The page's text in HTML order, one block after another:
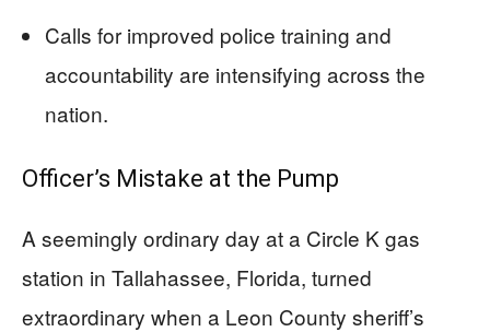
Calls for improved police training and
accountability are intensifying across the
nation.
Officer’s Mistake at the Pump
A seemingly ordinary day at a Circle K gas
station in Tallahassee, Florida, turned
extraordinary when a Leon County sheriff’s